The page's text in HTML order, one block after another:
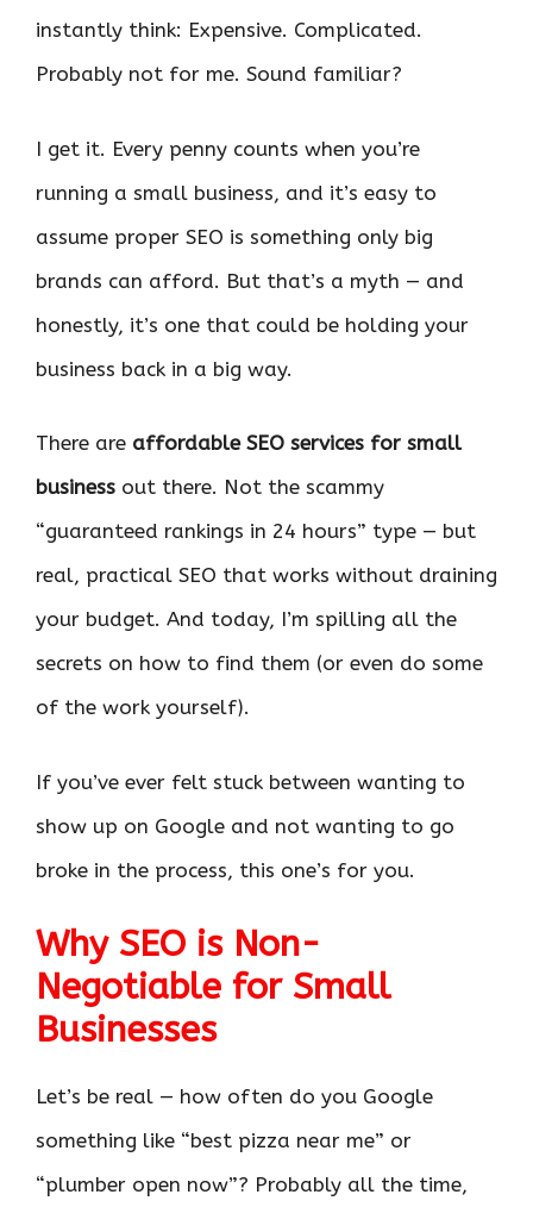
instantly think: Expensive. Complicated.
Probably not for me. Sound familiar?
I get it. Every penny counts when you’re
running a small business, and it’s easy to
assume proper SEO is something only big
brands can afford. But that’s a myth — and
honestly, it’s one that could be holding your
business back in a big way.
There are affordable SEO services for small
business out there. Not the scammy
“guaranteed rankings in 24 hours” type — but
real, practical SEO that works without draining
your budget. And today, I’m spilling all the
secrets on how to find them (or even do some
of the work yourself).
If you’ve ever felt stuck between wanting to
show up on Google and not wanting to go
broke in the process, this one’s for you.
Why SEO is Non-
Negotiable for Small
Businesses
Let’s be real — how often do you Google
something like “best pizza near me” or
“plumber open now”? Probably all the time,